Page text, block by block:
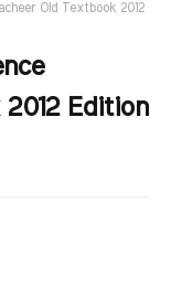
Old Textbook 2012
Edition